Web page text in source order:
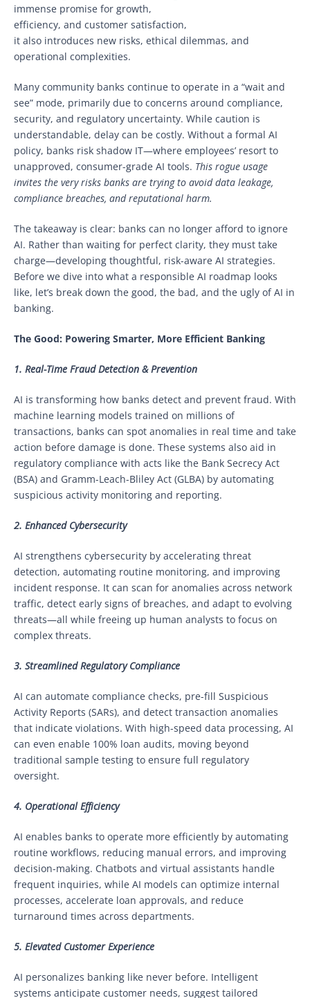
immense promise for growth,
efficiency, and customer satisfaction,
it also introduces new risks, ethical dilemmas, and
operational complexities.
Many community banks continue to operate in a “wait and
see” mode, primarily due to concerns around compliance,
security, and regulatory uncertainty. While caution is
understandable, delay can be costly. Without a formal AI
policy, banks risk shadow IT—where employees’ resort to
unapproved, consumer-grade AI tools. This rogue usage
invites the very risks banks are trying to avoid data leakage,
compliance breaches, and reputational harm.
The takeaway is clear: banks can no longer afford to ignore
AI. Rather than waiting for perfect clarity, they must take
charge—developing thoughtful, risk-aware AI strategies.
Before we dive into what a responsible AI roadmap looks
like, let’s break down the good, the bad, and the ugly of AI in
banking.
The Good: Powering Smarter, More Efficient Banking
1. Real-Time Fraud Detection & Prevention
AI is transforming how banks detect and prevent fraud. With
machine learning models trained on millions of
transactions, banks can spot anomalies in real time and take
action before damage is done. These systems also aid in
regulatory compliance with acts like the Bank Secrecy Act
(BSA) and Gramm-Leach-Bliley Act (GLBA) by automating
suspicious activity monitoring and reporting.
2. Enhanced Cybersecurity
AI strengthens cybersecurity by accelerating threat
detection, automating routine monitoring, and improving
incident response. It can scan for anomalies across network
traffic, detect early signs of breaches, and adapt to evolving
threats—all while freeing up human analysts to focus on
complex threats.
3. Streamlined Regulatory Compliance
AI can automate compliance checks, pre-fill Suspicious
Activity Reports (SARs), and detect transaction anomalies
that indicate violations. With high-speed data processing, AI
can even enable 100% loan audits, moving beyond
traditional sample testing to ensure full regulatory
oversight.
4. Operational Efficiency
AI enables banks to operate more efficiently by automating
routine workflows, reducing manual errors, and improving
decision-making. Chatbots and virtual assistants handle
frequent inquiries, while AI models can optimize internal
processes, accelerate loan approvals, and reduce
turnaround times across departments.
5. Elevated Customer Experience
AI personalizes banking like never before. Intelligent
systems anticipate customer needs, suggest tailored